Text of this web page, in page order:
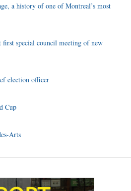
a history of one of Montreal’s most
special council meeting of new
election officer
Cup
Arts